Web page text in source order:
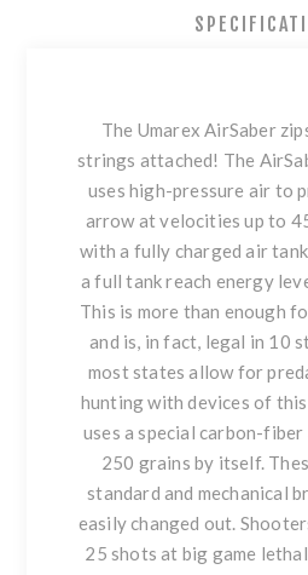
The Umarex AirSaber
strings attached! The
uses high-pressure air to
arrow at velocities up to
with a fully charged air
a full tank reach energy
This is more than enough
and is, in fact, legal in 10
most states allow for
hunting with devices of
uses a special carbon-
250 grains by itself.
standard and mechanical
easily changed out.
25 shots at big game